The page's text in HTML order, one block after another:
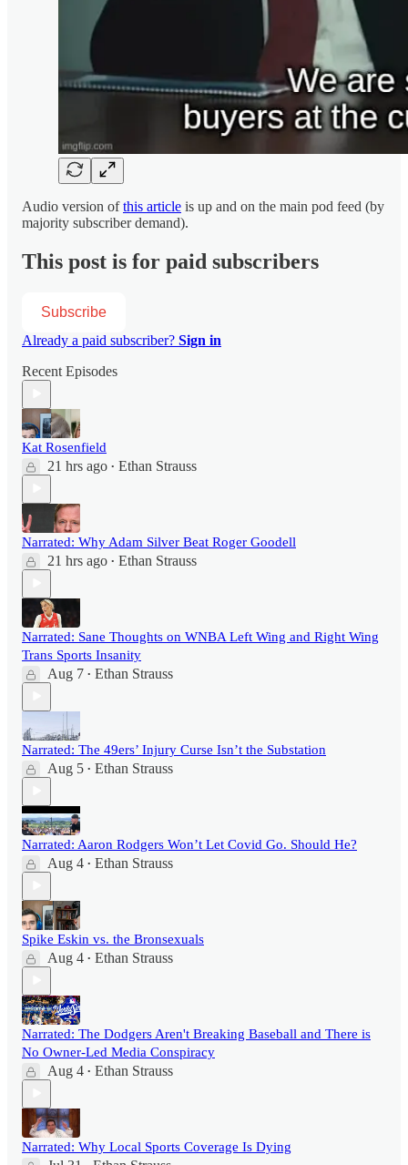
Audio version ofthis article is up and on the main pod feed (by
majority subscriber demand).
This post is for paid subscribers
Subscribe
Already a paid subscriber? Sign in
Recent Episodes
Kat Rosenfield
21 hrs ago • Ethan Strauss
Narrated: Why Adam Silver Beat Roger Goodell
21 hrs ago • Ethan Strauss
Narrated: Sane Thoughts on WNBA Left Wing and Right Wing
Trans Sports Insanity
Aug 7 • Ethan Strauss
Narrated: The 49ers’ Injury Curse Isn’t the Substation
Aug 5 • Ethan Strauss
Narrated: Aaron Rodgers Won’t Let Covid Go. Should He?
Aug 4 • Ethan Strauss
Spike Eskin vs. the Bronsexuals
Aug 4 • Ethan Strauss
Narrated: The Dodgers Aren't Breaking Baseball and There is
No Owner-Led Media Conspiracy
Aug 4 • Ethan Strauss
Narrated: Why Local Sports Coverage Is Dying